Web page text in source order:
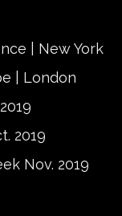
| New York
| London
2019
Nov. 2019